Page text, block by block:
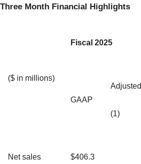
Three Month Financial Highlights
($ in millions)
Fiscal 2025
GAAP
Adjusted
(1)
Net sales $406.3